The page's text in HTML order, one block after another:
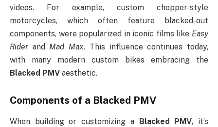
videos. For example, custom chopper-style
motorcycles, which often feature blacked-out
components, were popularized in iconic films like Easy
Rider and Mad Max. This influence continues today,
with many modern custom bikes embracing the
Blacked PMV aesthetic.
Components of a Blacked PMV
When building or customizing a Blacked PMV, it’s